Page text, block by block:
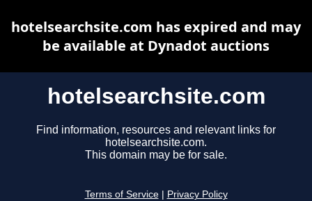
hotelsearchsite.com
Find information, resources and relevant links for
hotelsearchsite.com.
This domain may be for sale.
Terms of Service Privacy Policy
hotelsearchsite.com has expired and may
be available at Dynadot auctions